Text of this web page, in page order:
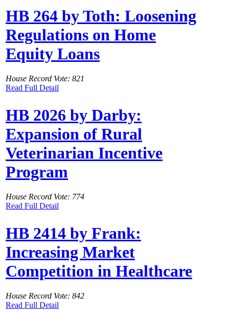
HB 264 by Toth: Loosening
Regulations on Home
Equity Loans
House Record Vote: 821
Read Full Detail
HB 2026 by Darby:
Expansion of Rural
Veterinarian Incentive
Program
House Record Vote: 774
Read Full Detail
HB 2414 by Frank:
Increasing Market
Competition in Healthcare
House Record Vote: 842
Read Full Detail